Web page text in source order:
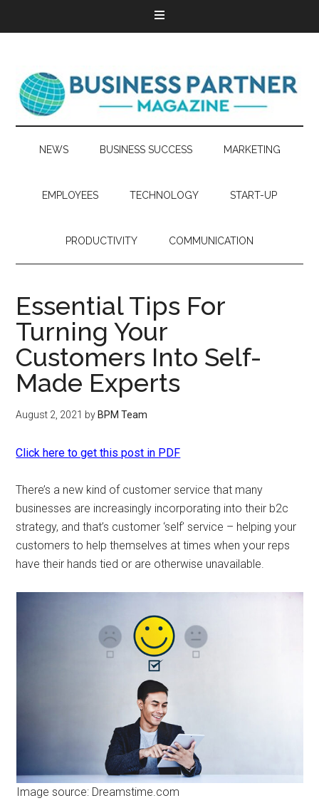
NEWS BUSINESS SUCCESS MARKETING
EMPLOYEES TECHNOLOGY START-UP
PRODUCTIVITY COMMUNICATION
Essential Tips For
Turning Your
Customers Into Self-
Made Experts
August 2, 2021 by BPM Team
Click here to get this post in PDF
There’s a new kind of customer service that many
businesses are increasingly incorporating into their b2c
strategy, and that’s customer ‘self’ service – helping your
customers to help themselves at times when your reps
have their hands tied or are otherwise unavailable.
Image source: Dreamstime.com